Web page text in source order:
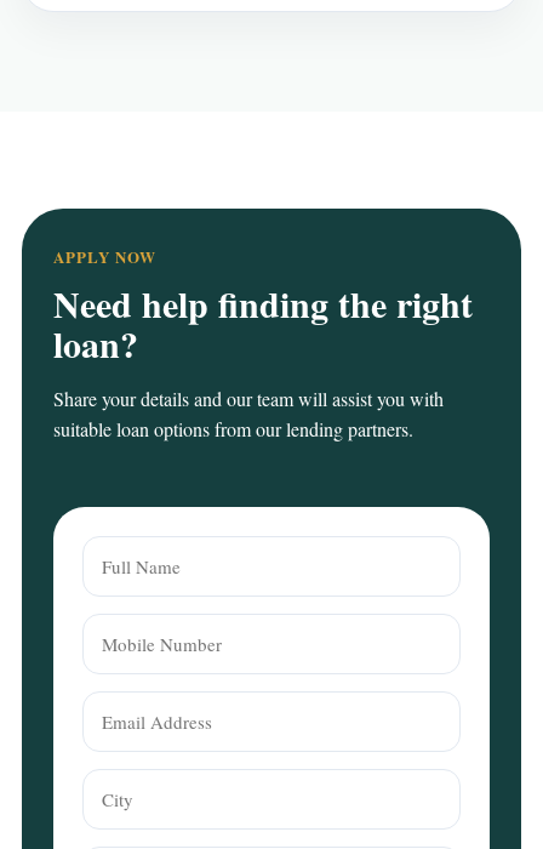
APPLY NOW
Need help finding the right
loan?
Share your details and our team will assist you with
suitable loan options from our lending partners.